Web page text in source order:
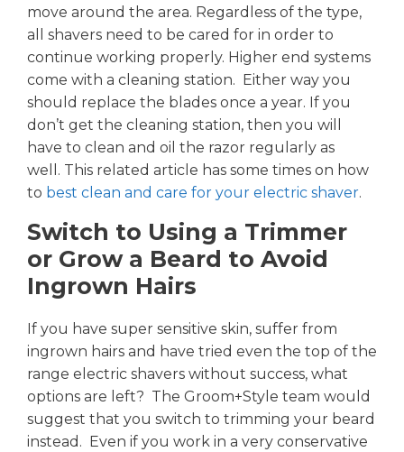
move around the area. Regardless of the type,
all shavers need to be cared for in order to
continue working properly. Higher end systems
come with a cleaning station. Either way you
should replace the blades once a year. If you
don’t get the cleaning station, then you will
have to clean and oil the razor regularly as
well. This related article has some times on how
to best clean and care for your electric shaver.
Switch to Using a Trimmer
or Grow a Beard to Avoid
Ingrown Hairs
If you have super sensitive skin, suffer from
ingrown hairs and have tried even the top of the
range electric shavers without success, what
options are left? The Groom+Style team would
suggest that you switch to trimming your beard
instead. Even if you work in a very conservative